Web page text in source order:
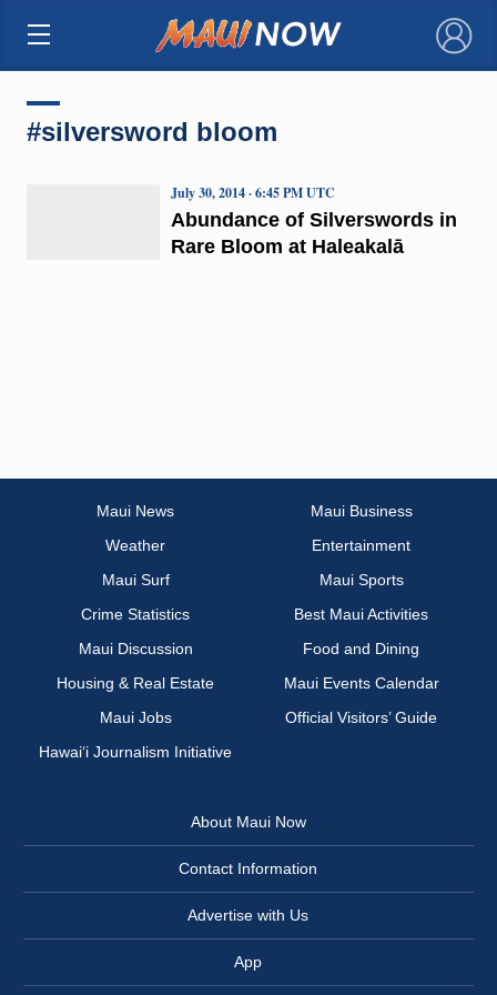
×
#silversword bloom
Abundance of Silverswords in
Rare Bloom at Haleakalā
July 30, 2014 · 6:45 PM UTC
Maui News
Maui Business
Weather
Entertainment
Maui Surf
Maui Sports
Crime Statistics
Best Maui Activities
Maui Discussion
Food and Dining
Housing & Real Estate
Maui Events Calendar
Maui Jobs
Official Visitors’ Guide
Hawai‘i Journalism Initiative
About Maui Now
Contact Information
Advertise with Us
App